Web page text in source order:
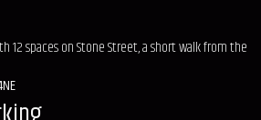
12 spaces on Stone Street, a short walk from the